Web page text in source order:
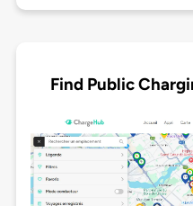
Find Public